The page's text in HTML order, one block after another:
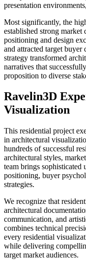
presentation
Most significantly, the
established strong
positioning and design
and attracted target buyer
strategy transformed
narratives that
proposition to diverse
Ravelin3D
Visualization
This residential project
in architectural
hundreds of successful
architectural styles,
team brings sophisticated
positioning, buyer
strategies.
We recognize that
architectural
communication, and
combines technical
every residential
while delivering
target market audiences.